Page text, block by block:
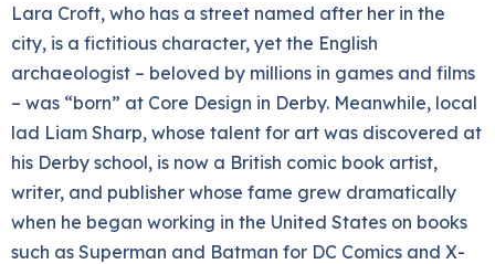
Lara Croft, who has a street named after her in the
city, is a fictitious character, yet the English
archaeologist – beloved by millions in games and films
– was “born” at Core Design in Derby. Meanwhile, local
lad Liam Sharp, whose talent for art was discovered at
his Derby school, is now a British comic book artist,
writer, and publisher whose fame grew dramatically
when he began working in the United States on books
such as Superman and Batman for DC Comics and X-